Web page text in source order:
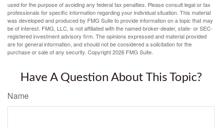
used for the purpose of avoiding any federal tax penalties. Please consult legal or tax
professionals for specific information regarding your individual situation. This material
was developed and produced by FMG Suite to provide information on a topic that may
be of interest. FMG, LLC, is not affiliated with the named broker-dealer, state- or SEC-
registered investment advisory firm. The opinions expressed and material provided
are for general information, and should not be considered a solicitation for the
purchase or sale of any security. Copyright2026 FMG Suite.
Have A Question About This Topic?
Name